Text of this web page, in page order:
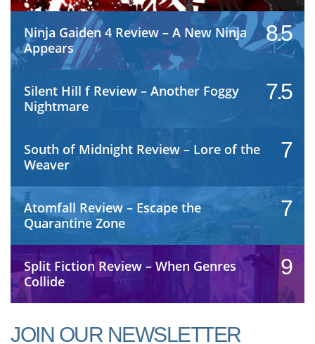
Ninja Gaiden 4 Review – A New Ninja
Appears
8.5
Silent Hill f Review – Another Foggy
Nightmare
7.5
South of Midnight Review – Lore of the
Weaver
7
Atomfall Review – Escape the
Quarantine Zone
7
Split Fiction Review – When Genres
Collide
9
JOIN OUR NEWSLETTER